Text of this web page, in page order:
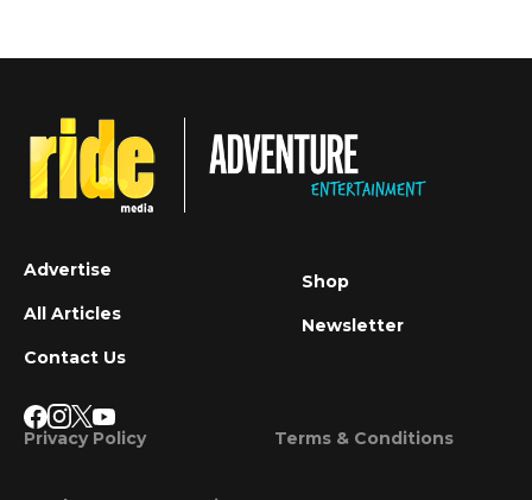
Advertise
All Articles
Contact Us
Shop
Newsletter
Privacy Policy Terms & Conditions